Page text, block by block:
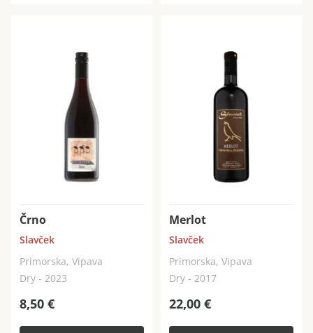
Črno
Slavček
Primorska, Vipava
Dry - 2023
8,50 €
Merlot
Slavček
Primorska, Vipava
Dry - 2017
22,00 €